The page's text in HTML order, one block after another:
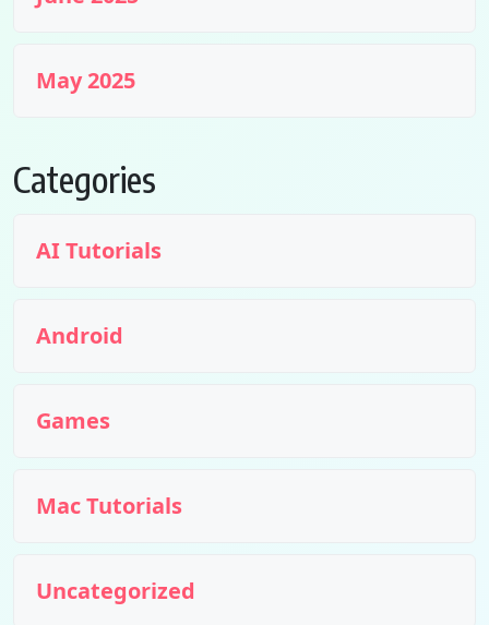
May 2025
Categories
AI Tutorials
Android
Games
Mac Tutorials
Uncategorized